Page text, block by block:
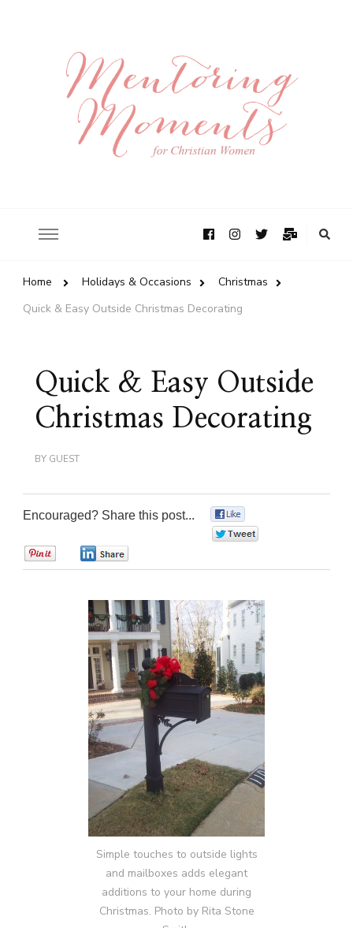
Home Holidays & Occasions
Christmas
Quick & Easy Outside Christmas Decorating
Quick & Easy Outside
Christmas Decorating
BY GUEST
Encouraged? Share this post...
Simple touches to outside lights
and mailboxes adds elegant
additions to your home during
Christmas. Photo by Rita Stone